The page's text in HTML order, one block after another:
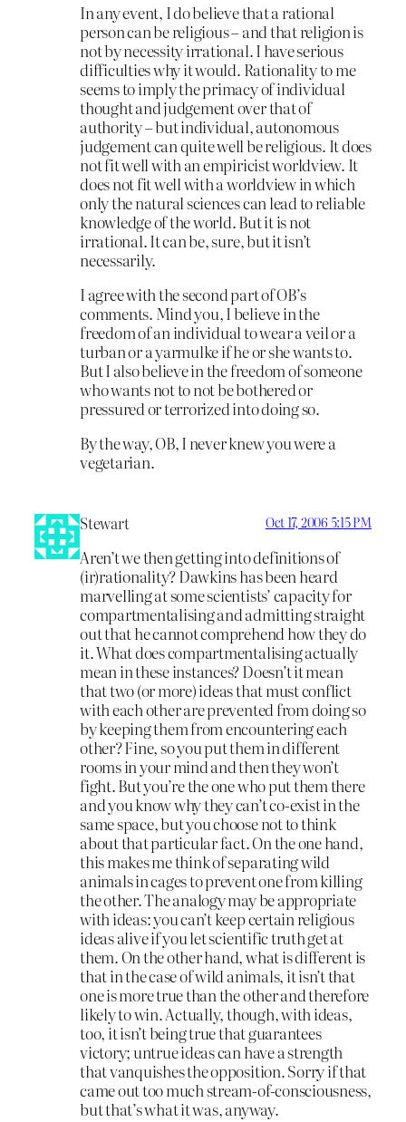
In any event, I do believe that a rational
person can be religious – and that religion is
not by necessity irrational. I have serious
difficulties why it would. Rationality to me
seems to imply the primacy of individual
thought and judgement over that of
authority – but individual, autonomous
judgement can quite well be religious. It does
not fit well with an empiricist worldview. It
does not fit well with a worldview in which
only the natural sciences can lead to reliable
knowledge of the world. But it is not
irrational. It can be, sure, but it isn’t
necessarily.
I agree with the second part of OB’s
comments. Mind you, I believe in the
freedom of an individual to wear a veil or a
turban or a yarmulke if he or she wants to.
But I also believe in the freedom of someone
who wants not to not be bothered or
pressured or terrorized into doing so.
By the way, OB, I never knew you were a
vegetarian.
Stewart Oct 17, 2006 5:15 PM
Aren’t we then getting into definitions of
(ir)rationality? Dawkins has been heard
marvelling at some scientists’ capacity for
compartmentalising and admitting straight
out that he cannot comprehend how they do
it. What does compartmentalising actually
mean in these instances? Doesn’t it mean
that two (or more) ideas that must conflict
with each other are prevented from doing so
by keeping them from encountering each
other? Fine, so you put them in different
rooms in your mind and then they won’t
fight. But you’re the one who put them there
and you know why they can’t co-exist in the
same space, but you choose not to think
about that particular fact. On the one hand,
this makes me think of separating wild
animals in cages to prevent one from killing
the other. The analogy may be appropriate
with ideas: you can’t keep certain religious
ideas alive if you let scientific truth get at
them. On the other hand, what is different is
that in the case of wild animals, it isn’t that
one is more true than the other and therefore
likely to win. Actually, though, with ideas,
too, it isn’t being true that guarantees
victory; untrue ideas can have a strength
that vanquishes the opposition. Sorry if that
came out too much stream-of-consciousness,
but that’s what it was, anyway.